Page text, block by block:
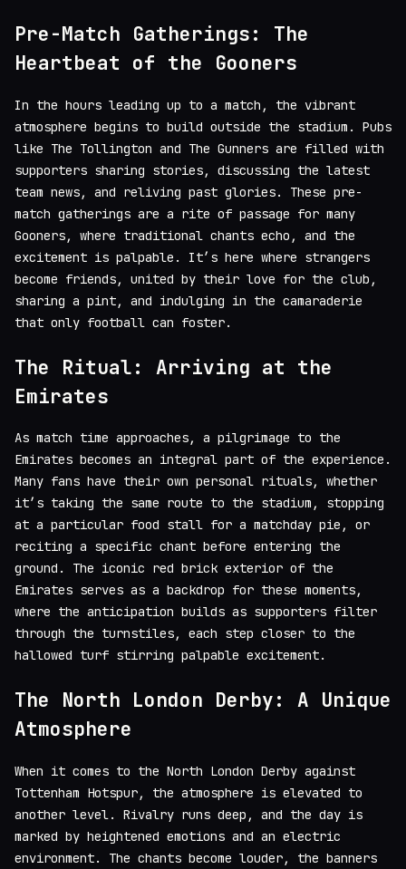
Pre-Match Gatherings: The
Heartbeat of the Gooners
In the hours leading up to a match, the vibrant
atmosphere begins to build outside the stadium. Pubs
like The Tollington and The Gunners are filled with
supporters sharing stories, discussing the latest
team news, and reliving past glories. These pre-
match gatherings are a rite of passage for many
Gooners, where traditional chants echo, and the
excitement is palpable. It’s here where strangers
become friends, united by their love for the club,
sharing a pint, and indulging in the camaraderie
that only football can foster.
The Ritual: Arriving at the
Emirates
As match time approaches, a pilgrimage to the
Emirates becomes an integral part of the experience.
Many fans have their own personal rituals, whether
it’s taking the same route to the stadium, stopping
at a particular food stall for a matchday pie, or
reciting a specific chant before entering the
ground. The iconic red brick exterior of the
Emirates serves as a backdrop for these moments,
where the anticipation builds as supporters filter
through the turnstiles, each step closer to the
hallowed turf stirring palpable excitement.
The North London Derby: A Unique
Atmosphere
When it comes to the North London Derby against
Tottenham Hotspur, the atmosphere is elevated to
another level. Rivalry runs deep, and the day is
marked by heightened emotions and an electric
environment. The chants become louder, the banners